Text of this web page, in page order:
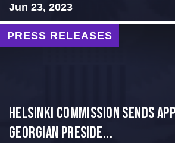
Jun 23, 2023
PRESS RELEASES
HELSINKI COMMISSION SENDS
GEORGIAN PRESIDE...